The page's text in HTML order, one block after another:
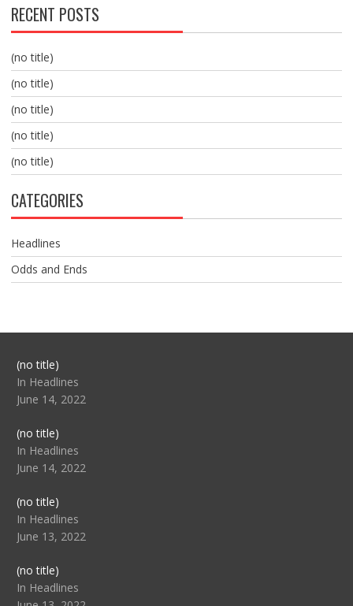
RECENT POSTS
(no title)
(no title)
(no title)
(no title)
(no title)
CATEGORIES
Headlines
Odds and Ends
(no title)Post
104517
In Headlines
June 14, 2022
(no title)Post
104512
In Headlines
June 14, 2022
(no title)Post
104516
In Headlines
June 13, 2022
(no title)Post
104511
In Headlines